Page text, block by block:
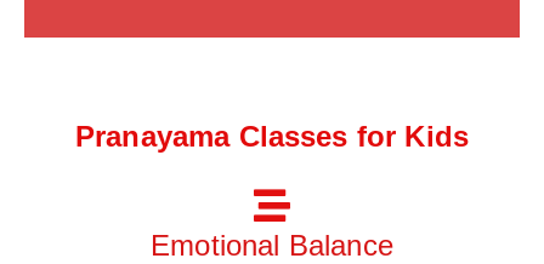
Pranayama Classes for Kids
Emotional Balance